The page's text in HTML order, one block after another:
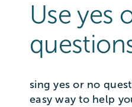
Use yes
sing yes or no
easy way to help